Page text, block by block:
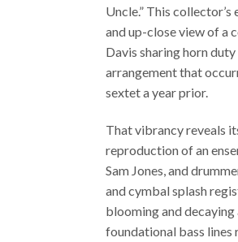
Uncle.” This
and up-close view of a
Davis sharing horn
arrangement that
sextet a year prior.
That vibrancy reveals
reproduction of an
Sam Jones, and
and cymbal splash
blooming and decaying
foundational bass